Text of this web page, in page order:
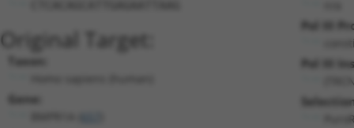
Original Target:
Taxon:
Gene:
Pol III
Pol III